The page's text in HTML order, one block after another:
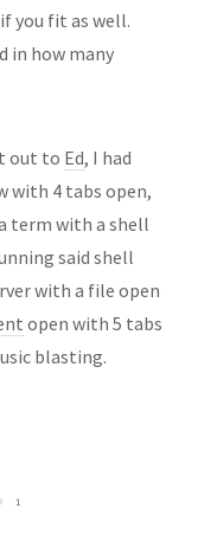
you fit as well.
in how many
out to Ed, I had
with 4 tabs open,
term with a shell
said shell
with a file open
open with 5 tabs
blasting.
1